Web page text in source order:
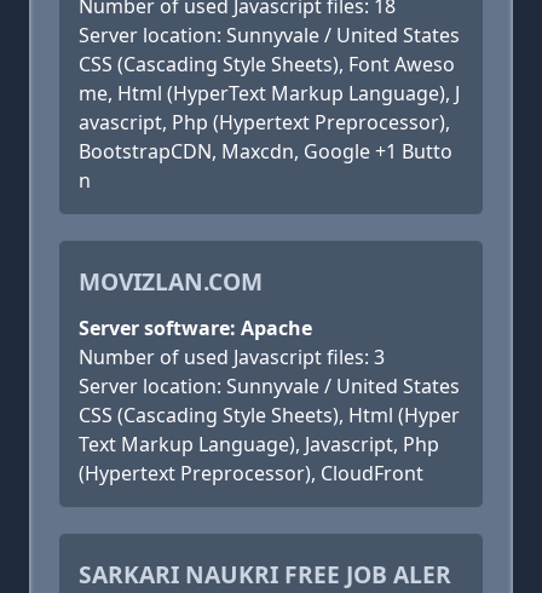
Number of used Javascript files: 18
Server location: Sunnyvale / United States
CSS (Cascading Style Sheets), Font Aweso
me, Html (HyperText Markup Language), J
avascript, Php (Hypertext Preprocessor),
BootstrapCDN, Maxcdn, Google +1 Butto
n
MOVIZLAN.COM
Server software: Apache
Number of used Javascript files: 3
Server location: Sunnyvale / United States
CSS (Cascading Style Sheets), Html (Hyper
Text Markup Language), Javascript, Php
(Hypertext Preprocessor), CloudFront
SARKARI NAUKRI FREE JOB ALER